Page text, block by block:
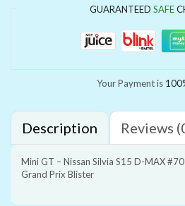
GUARANTEED SAFE
Your Payment is
Description Reviews
Mini GT – Nissan Silvia S15 D-MAX
Grand Prix Blister